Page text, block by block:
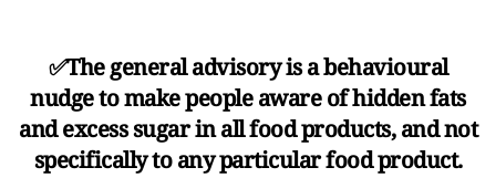
✅The general advisory is a behavioural
nudge to make people aware of hidden fats
and excess sugar in all food products, and not
specifically to any particular food product.